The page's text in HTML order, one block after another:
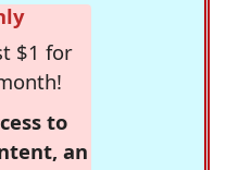
$1 for
to
an